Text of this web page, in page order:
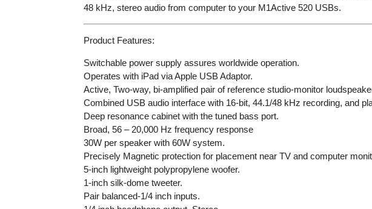
48 kHz, stereo audio from computer to your M1Active 520 USBs.
Product Features:
Switchable power supply assures worldwide operation.
Operates with iPad via Apple USB Adaptor.
Active, Two-way, bi-amplified pair of reference studio-monitor
Combined USB audio interface with 16-bit, 44.1/48 kHz recording, and
Deep resonance cabinet with the tuned bass port.
Broad, 56 – 20,000 Hz frequency response
30W per speaker with 60W system.
Precisely Magnetic protection for placement near TV and computer
5-inch lightweight polypropylene woofer.
1-inch silk-dome tweeter.
Pair balanced-1/4 inch inputs.